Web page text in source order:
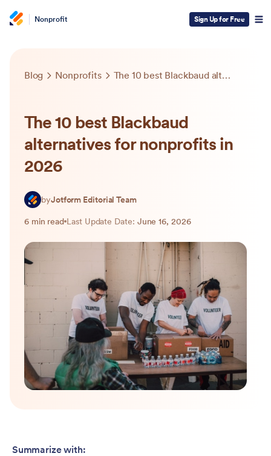
Nonprofit Sign Up for Free
Blog Nonprofits The 10 best Blackbaud alternatives for nonprofits in 2026
The 10 best Blackbaud
alternatives for nonprofits in
2026
byJotform Editorial Team
6 min read Last Update Date: June 16, 2026
Summarize with: